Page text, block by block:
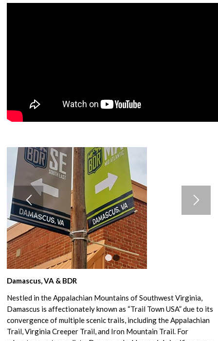
Damascus, VA & BDR
Nestled in the Appalachian Mountains of Southwest Virginia,
Damascus is affectionately known as “Trail Town USA” due to its
convergence of multiple scenic trails, including the Appalachian
Trail, Virginia Creeper Trail, and Iron Mountain Trail. For